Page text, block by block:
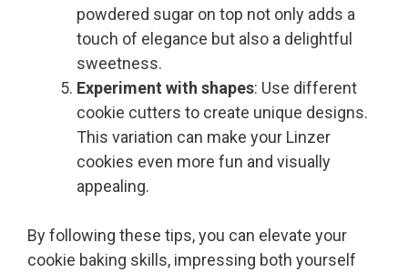
powdered sugar on top not only adds a
touch of elegance but also a delightful
sweetness.
Experiment with shapes: Use different
cookie cutters to create unique designs.
This variation can make your Linzer
cookies even more fun and visually
appealing.
By following these tips, you can elevate your
cookie baking skills, impressing both yourself